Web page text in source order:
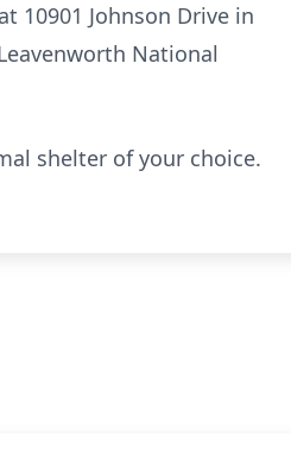
10901 Johnson Drive in
National
shelter of your choice.